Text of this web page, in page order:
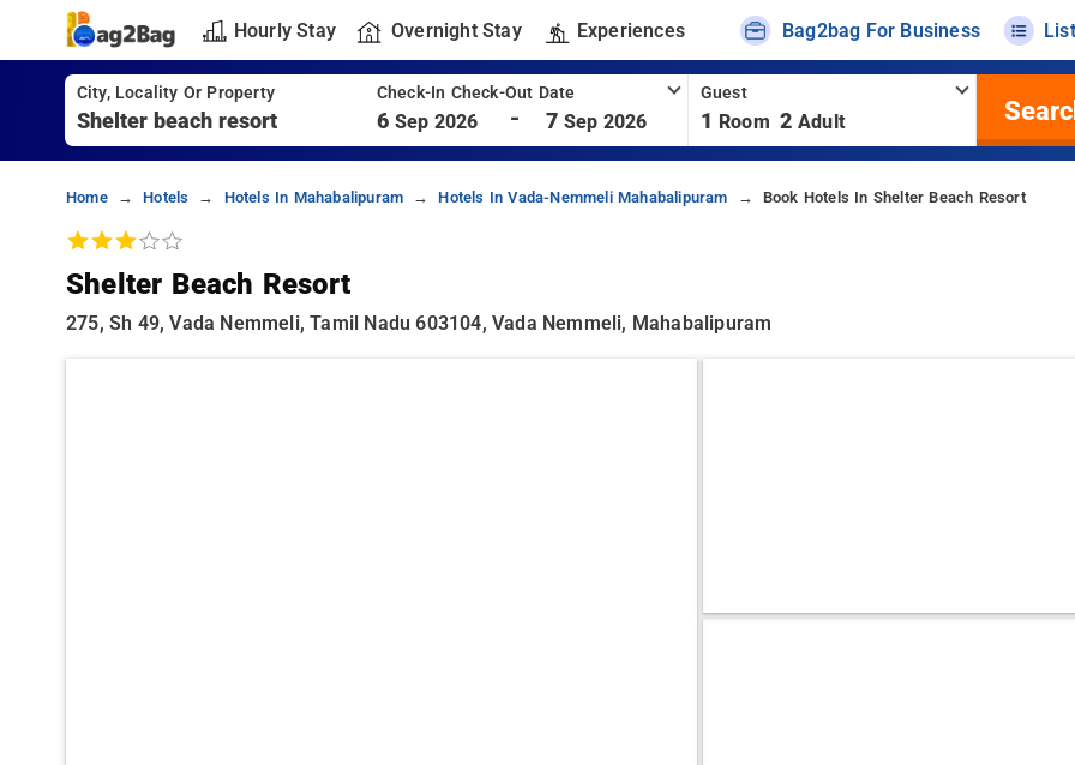
Hourly Stay Overnight Stay Experiences Bag2bag For Business
City, Locality Or Property Check-In Check-Out Date
6 Sep 2026 - 7 Sep 2026
Guest
1 Room 2 Adult
Home Hotels Hotels In Mahabalipuram Hotels In Vada-Nemmeli Mahabalipuram Book Hotels In Shelter Beach Resort
Shelter Beach Resort
275, Sh 49, Vada Nemmeli, Tamil Nadu 603104, Vada Nemmeli, Mahabalipuram